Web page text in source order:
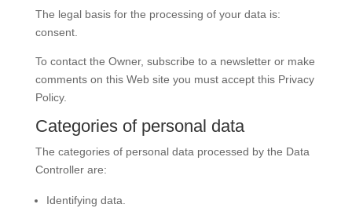
The legal basis for the processing of your data is:
consent.
To contact the Owner, subscribe to a newsletter or make
comments on this Web site you must accept this Privacy
Policy.
Categories of personal data
The categories of personal data processed by the Data
Controller are:
Identifying data.